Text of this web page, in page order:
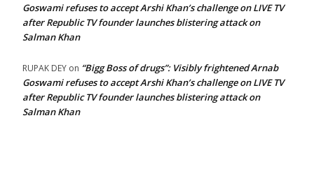
Goswami refuses to accept Arshi Khan’s challenge on LIVE TV
after Republic TV founder launches blistering attack on
Salman Khan
RUPAK DEY on “Bigg Boss of drugs”: Visibly frightened Arnab
Goswami refuses to accept Arshi Khan’s challenge on LIVE TV
after Republic TV founder launches blistering attack on
Salman Khan